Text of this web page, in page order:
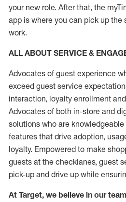
your new role. After that, the
app is where you can pick up the
work.
ALL ABOUT SERVICE &
Advocates of guest experience
exceed guest service
interaction, loyalty enrollment and
Advocates of both in-store and
solutions who are
features that drive adoption,
loyalty. Empowered to make
guests at the checklanes, guest
pick-up and drive up while
At Target, we believe in our